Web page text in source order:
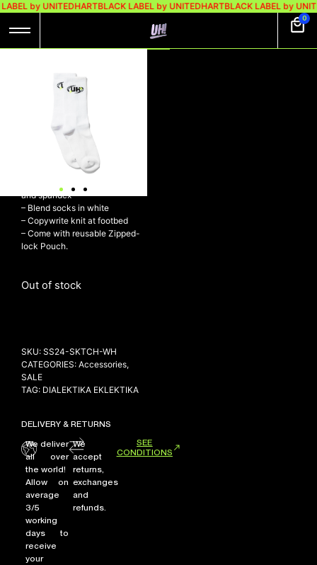
by UNITEDHARTBLACK LABEL by UNITEDHARTBLACK LABEL by
0
NEW ARRIVALS
SHOP
COLLABORATION
SALE
RADIO
YOUTUBE
ABOUT
MY ACCOUNT
UH! TOUCH SOCKS
WHITE
Rp69.000
UH! Touch Socks White
and spandex
– Blend socks in white
– Copywrite knit at footbed
– Come with reusable Zipped-
lock Pouch.
Out of stock
SKU: SS24-SKTCH-WH
CATEGORIES: Accessories,
SALE
TAG: DIALEKTIKA EKLEKTIKA
DELIVERY & RETURNS
We deliver
all over
the world!
Allow on
average
3/5
working
days to
receive
your
We
accept
returns,
exchanges
and
refunds.
SEE
CONDITIONS